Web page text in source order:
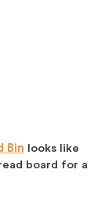
Bin looks like
board for a